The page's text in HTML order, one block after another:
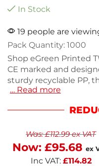
In Stock
19 people are
Pack Quantity: 1000
Shop eGreen Printed
CE marked and
sturdy recyclable PP,
services without leaks
choice for outdoor
any gathering. This
delivered next
… Read more
Was:£112.99ex VAT
Now: £95.68 ex
Inc VAT: £114.82